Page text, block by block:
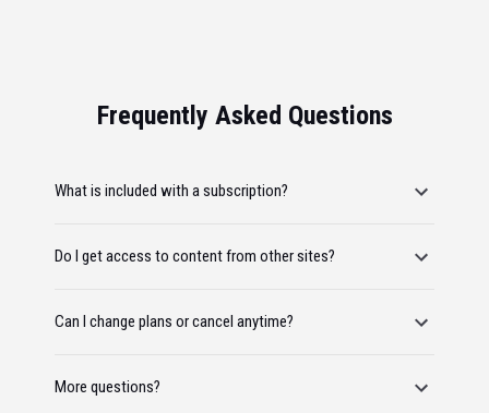
Frequently Asked Questions
What is included with a subscription?
Do I get access to content from other sites?
Can I change plans or cancel anytime?
More questions?